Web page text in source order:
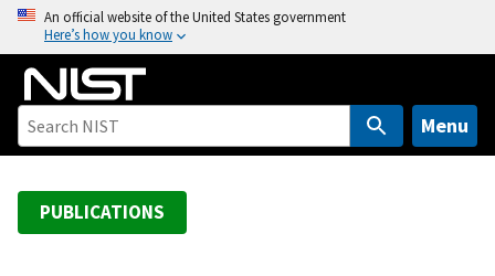
o
An official website of the United States government
Here’s how you know
Menu
PUBLICATIONS